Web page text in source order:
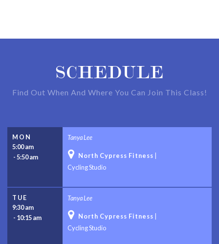
SCHEDULE
Find Out When And Where You Can Join This Class!
MON
5:00 am
-5:50 am
Tanya Lee
 North Cypress Fitness
Cycling Studio
TUE
9:30 am
- 10:15 am
Tanya Lee
 North Cypress Fitness
Cycling Studio